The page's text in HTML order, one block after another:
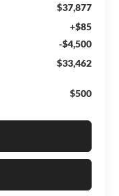
$37,877
+$85
-$4,500
$33,462
$500